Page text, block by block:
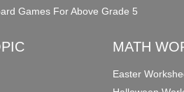
Games For Above Grade 5
MATH
Easter